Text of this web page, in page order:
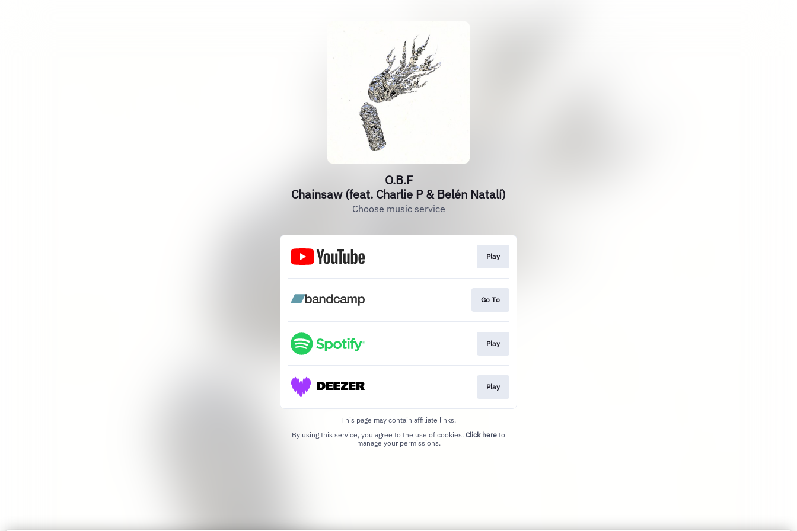
O.B.F
Chainsaw (feat. Charlie P & Belén Natalí)
Choose music service
Play
Go To
Play
Play
This page may contain affiliate links.
By using this service, you agree to the use of cookies. Click here to
manage your permissions.